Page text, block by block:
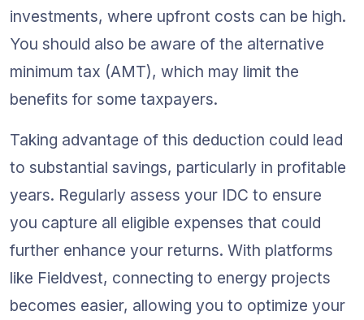
investments, where upfront costs can be high.
You should also be aware of the alternative
minimum tax (AMT), which may limit the
benefits for some taxpayers.
Taking advantage of this deduction could lead
to substantial savings, particularly in profitable
years. Regularly assess your IDC to ensure
you capture all eligible expenses that could
further enhance your returns. With platforms
like Fieldvest, connecting to energy projects
becomes easier, allowing you to optimize your